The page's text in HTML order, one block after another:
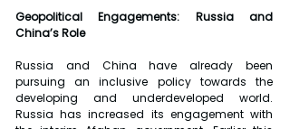
Geopolitical Engagements: Russia and
China’s Role
Russia and China have already been
pursuing an inclusive policy towards the
developing and underdeveloped world.
Russia has increased its engagement with